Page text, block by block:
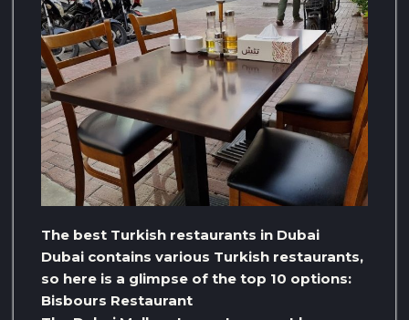
The best Turkish restaurants in Dubai
Dubai contains various Turkish restaurants,
so here is a glimpse of the top 10 options:
Bisbours Restaurant